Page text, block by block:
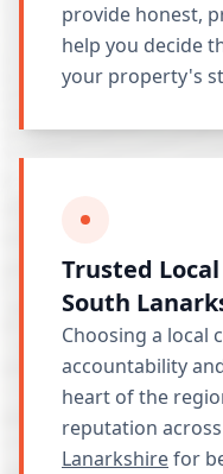
provide honest,
help you decide
your property's
Trusted
South
Choosing a local
accountability
heart of the
reputation
Lanarkshirefor